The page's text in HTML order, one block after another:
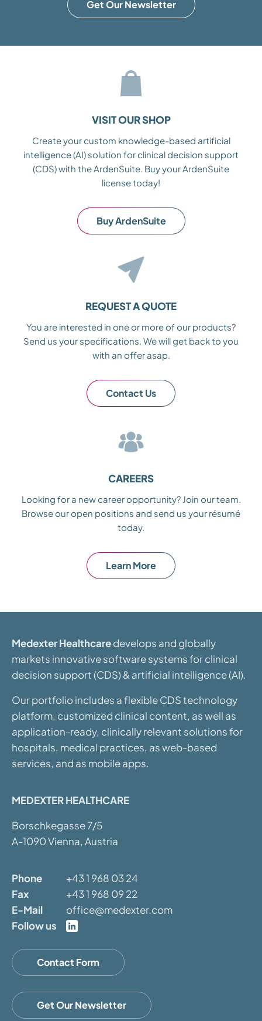
Get Our Newsletter
VISIT OUR SHOP
Create your custom knowledge-based artificial
intelligence (AI) solution for clinical decision support
(CDS) with the ArdenSuite. Buy your ArdenSuite
license today!
Buy ArdenSuite
REQUEST A QUOTE
You are interested in one or more of our products?
Send us your specifications. We will get back to you
with an offer asap.
Contact Us
CAREERS
Looking for a new career opportunity? Join our team.
Browse our open positions and send us your résumé
today.
Learn More
Medexter Healthcaredevelops and globally
markets innovative software systems for clinical
decision support (CDS) & artificial intelligence (AI).
Our portfolio includes a flexible CDS technology
platform, customized clinical content, as well as
application-ready, clinically relevant solutions for
hospitals, medical practices, as web-based
services, and as mobile apps.
MEDEXTER HEALTHCARE
Borschkegasse 7/5
A-1090 Vienna, Austria
Phone
+43 1 968 03 24
Fax
+43 1 968 09 22
E-Mail
office@medexter.com
Follow us
Contact Form
Get Our Newsletter